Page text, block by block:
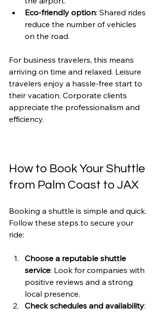
Eco-friendly option: Shared rides
reduce the number of vehicles
on the road.
For business travelers, this means
arriving on time and relaxed. Leisure
travelers enjoy a hassle-free start to
their vacation. Corporate clients
appreciate the professionalism and
efficiency.
How to Book Your Shuttle
from Palm Coast to JAX
Booking a shuttle is simple and quick.
Follow these steps to secure your
ride:
Choose a reputable shuttle
service: Look for companies with
positive reviews and a strong
local presence.
Check schedules and availability: